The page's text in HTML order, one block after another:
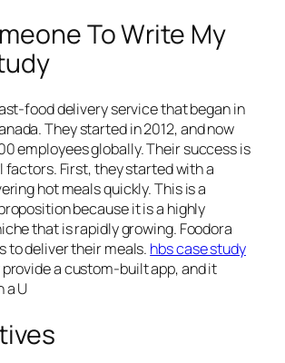
To Write My
food delivery service that began in
They started in 2012, and now
employees globally. Their success is
factors. First, they started with a
hot meals quickly. This is a
because it is a highly
that is rapidly growing. Foodora
to deliver their meals. hbs case study
a custom-built app, and it
a U